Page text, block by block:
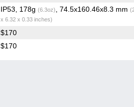
IP53, 178g (6.3oz) , 74.5x160.46x8.3 mm
x 6.32 x 0.33 inches)
$170
$170